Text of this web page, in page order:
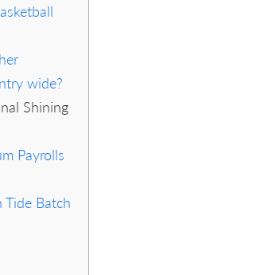
wide?
Shining
Payrolls
Tide Batch